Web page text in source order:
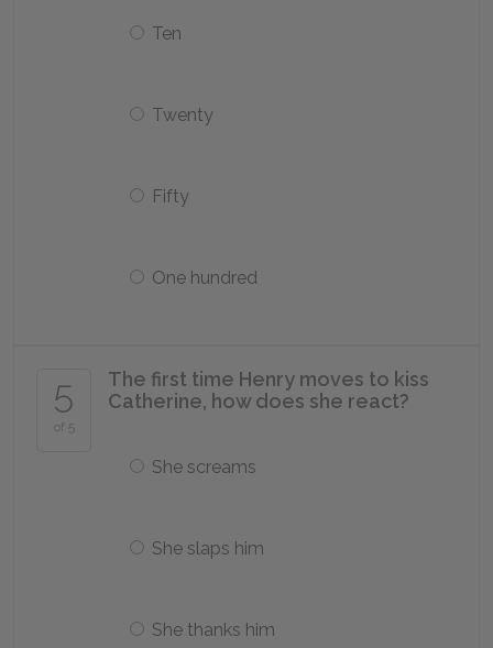
Ten
Twenty
Fifty
One hundred
5
of 5
The first time Henry moves to kiss
Catherine, how does she react?
She screams
She slaps him
She thanks him